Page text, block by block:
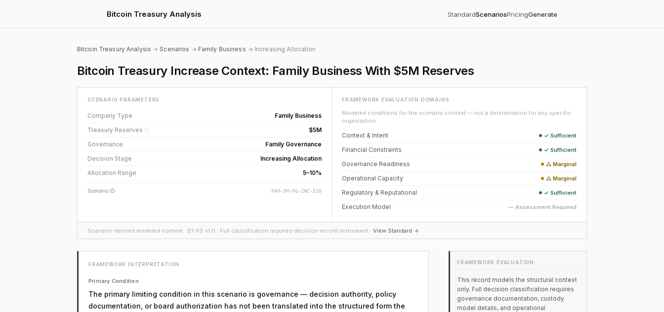
Bitcoin Treasury Analysis StandardScenariosPricingGenerate
Bitcoin Treasury Analysis →Scenarios → Family Business → Increasing Allocation
Bitcoin Treasury Increase Context: Family Business With $5M Reserves
SCENARIO PARAMETERS
Company Type
Family Business
Treasury Reserves ⓘ
$5M
Governance
Family Governance
Decision Stage
Increasing Allocation
Allocation Range
5–10%
Scenario ID FAM-5M-FG-INC-510
FRAMEWORK EVALUATION DOMAINS
Modeled conditions for the scenario context — not a determination for any specific
organization.
Context & Intent ✓ Sufficient
Financial Constraints ✓ Sufficient
Governance Readiness △ Marginal
Operational Capacity △ Marginal
Regulatory & Reputational ✓ Sufficient
Execution Model — Assessment Required
Scenario-derived modeled context · BT-RS v1.0 · Full classification requires decision record instrument · View Standard →
FRAMEWORK INTERPRETATION
Primary Condition
The primary limiting condition in this scenario is governance — decision authority, policy
documentation, or board authorization has not been translated into the structured form the
FRAMEWORK EVALUATION
This record models the structural context
only. Full decision classification requires
governance documentation, custody
model details, and operational